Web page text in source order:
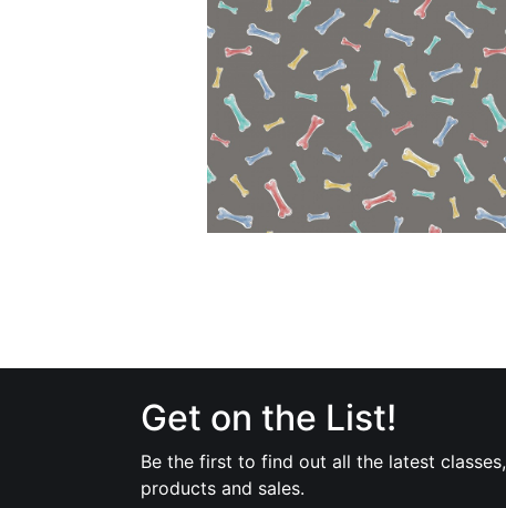
Get on the List!
Be the first to find out all the latest classes,
products and sales.